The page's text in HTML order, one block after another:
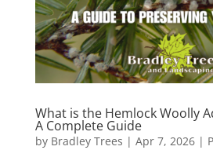
What is the Hemlock Woolly
A Complete Guide
by Bradley Trees | Apr 7, 2026|